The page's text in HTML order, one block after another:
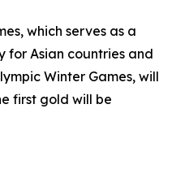
which serves as a
Asian countries and
Winter Games, will
first gold will be